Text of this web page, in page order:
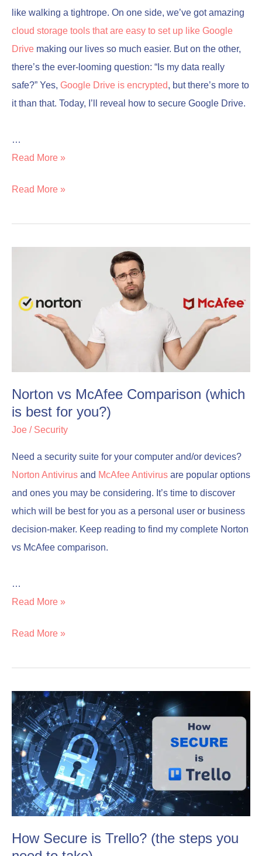
like walking a tightrope. On one side, we’ve got amazing
cloud storage tools that are easy to set up like Google
Drive making our lives so much easier. But on the other,
there’s the ever-looming question: “Is my data really
safe?” Yes, Google Drive is encrypted, but there’s more to
it than that. Today, I’ll reveal how to secure Google Drive.
…
Read More »
Read More »
Norton vs McAfee Comparison (which
is best for you?)
Joe / Security
Need a security suite for your computer and/or devices?
Norton Antivirus and McAfee Antivirus are popular options
and ones you may be considering. It’s time to discover
which will be best for you as a personal user or business
decision-maker. Keep reading to find my complete Norton
vs McAfee comparison.
…
Comparison
you?)
Read More »
Comparison
you?)
Read More »
How Secure is Trello? (the steps you
How
Secure
is
Trello?
(the
steps
you
to
How
Secure
is
Trello?
(the
steps
you
to